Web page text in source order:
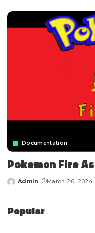
Documentation
Pokemon Fire
Admin March 26, 2024
Popular